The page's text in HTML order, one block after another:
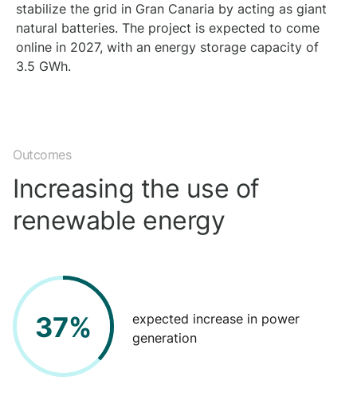
stabilize the grid in Gran Canaria by acting as giant
natural batteries. The project is expected to come
online in 2027, with an energy storage capacity of
3.5 GWh.
Outcomes
Increasing the use of
renewable energy
37%
expected increase in power
generation